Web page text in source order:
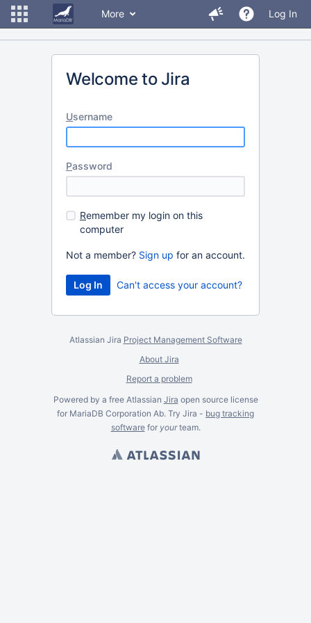
More Log In
Welcome to Jira
Username
Password
Remember my login on this
computer
Not a member? Sign up for an account.
Can't access your account?
Atlassian Jira Project Management Software
About Jira
Report a problem
Powered by a free Atlassian Jira open source license
for MariaDB Corporation Ab. Try Jira - bug tracking
softwarefor yourteam.